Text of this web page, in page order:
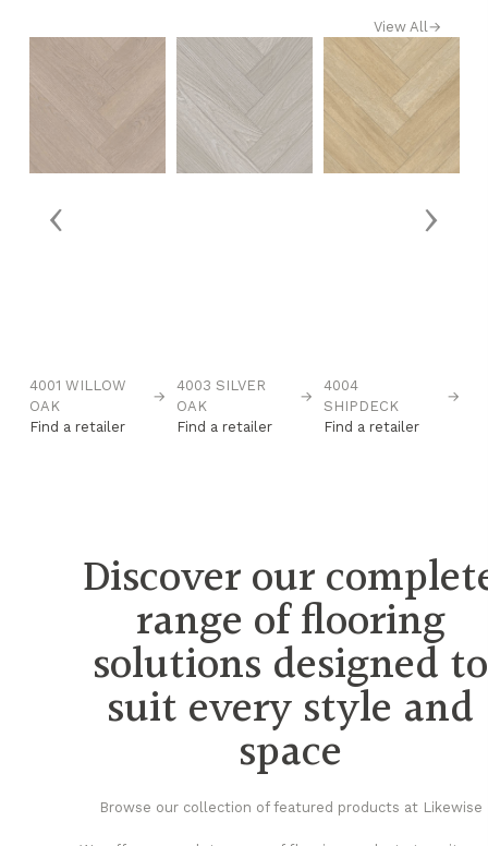
View All→
4001 WILLOW
OAK
→
Find a retailer
4003 SILVER
OAK
→
Find a retailer
4004
SHIPDECK
→
Find a retailer
‹ ›
Discover our
range of flooring
solutions designed to
suit every style and
space
Browse our collection of featured products at Likewise